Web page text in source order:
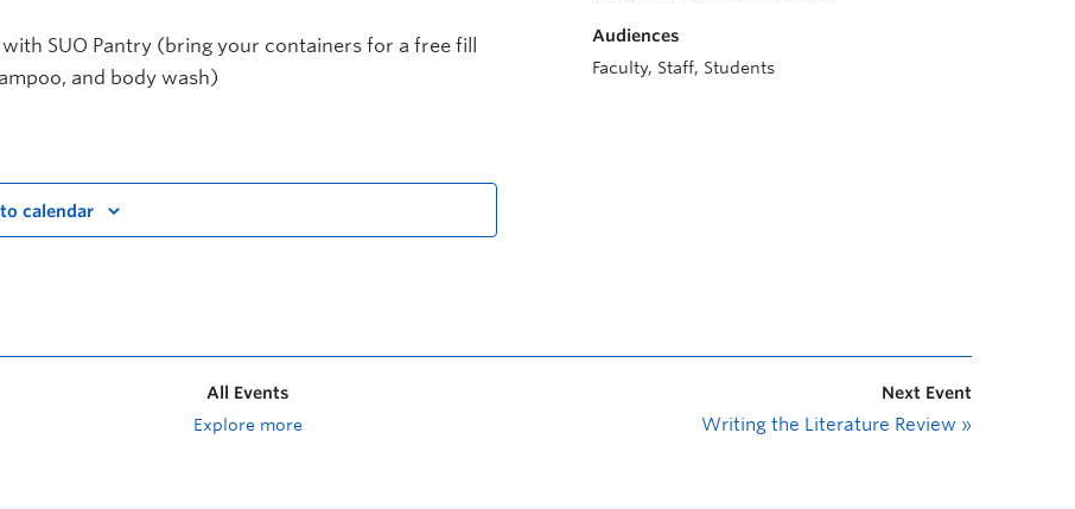
with SUO Pantry (bring your containers for a free fill
and body wash)
calendar
Audiences
Faculty, Staff, Students
All Events
Explore more
Next Event
Writing the Literature Review »